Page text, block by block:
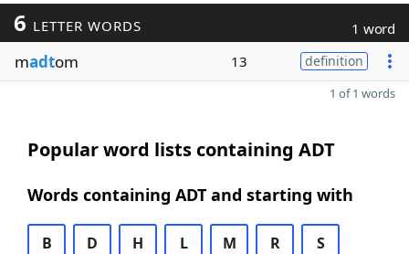
6 LETTER WORDS 1 word
madtom 13 definition
1 of 1 words
Popular word lists containing ADT
Words containing ADT and starting with
B D H L M R S